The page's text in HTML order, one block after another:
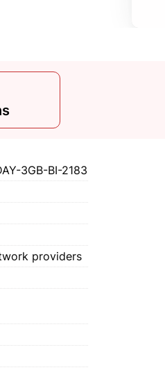
3GB-BI-2183
providers